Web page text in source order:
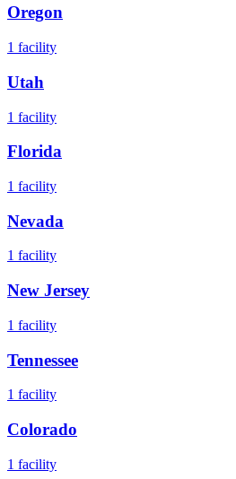
Oregon
1 facility
Utah
1 facility
Florida
1 facility
Nevada
1 facility
New Jersey
1 facility
Tennessee
1 facility
Colorado
1 facility